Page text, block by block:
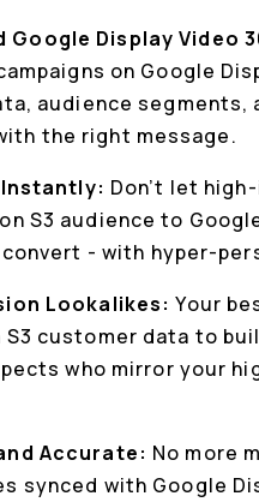
Google Display Video
on Google
audience
the right message.
Don’t let
S3 audience to
- with hyper-
Lookalikes:Your
customer data to
who mirror your
Accurate: No more
synced with Google